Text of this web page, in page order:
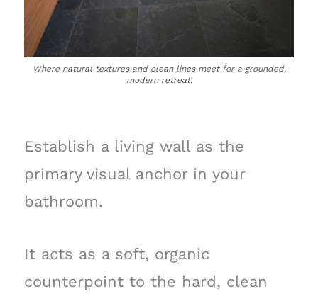
Where natural textures and clean lines meet for a grounded,
modern retreat.
Establish a living wall as the
primary visual anchor in your
bathroom.
It acts as a soft, organic
counterpoint to the hard, clean